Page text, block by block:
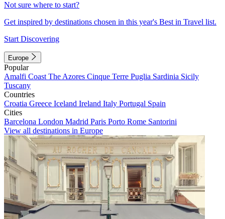
Not sure where to start?
Get inspired by destinations chosen in this year's Best in Travel list.
Start Discovering
Europe
Popular
Amalfi Coast The Azores Cinque Terre Puglia Sardinia Sicily
Tuscany
Countries
Croatia Greece Iceland Ireland Italy Portugal Spain
Cities
Barcelona London Madrid Paris Porto Rome Santorini
View all destinations in Europe